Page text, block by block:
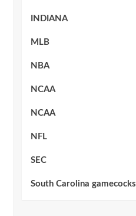
INDIANA
MLB
NBA
NCAA
NCAA
NFL
SEC
South Carolina gamecocks